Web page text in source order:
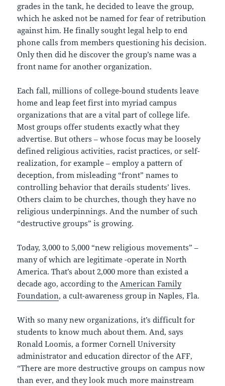
grades in the tank, he decided to leave the group,
which he asked not be named for fear of retribution
against him. He finally sought legal help to end
phone calls from members questioning his decision.
Only then did he discover the group’s name was a
front name for another organization.
Each fall, millions of college-bound students leave
home and leap feet first into myriad campus
organizations that are a vital part of college life.
Most groups offer students exactly what they
advertise. But others – whose focus may be loosely
defined religious activities, racist practices, or self-
realization, for example – employ a pattern of
deception, from misleading “front” names to
controlling behavior that derails students’ lives.
Others claim to be churches, though they have no
religious underpinnings. And the number of such
“destructive groups” is growing.
Today, 3,000 to 5,000 “new religious movements” –
many of which are legitimate -operate in North
America. That’s about 2,000 more than existed a
decade ago, according to theAmerican Family
Foundation, a cult-awareness group in Naples, Fla.
With so many new organizations, it’s difficult for
students to know much about them. And, says
Ronald Loomis, a former Cornell University
administrator and education director of the AFF,
“There are more destructive groups on campus now
than ever, and they look much more mainstream